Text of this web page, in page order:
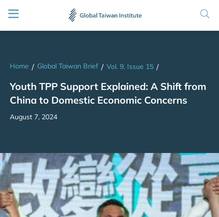
Home / Global Taiwan Brief / Vol. 9, Issue 15 /
Youth TPP Support Explained: A Shift from
China to Domestic Economic Concerns
August 7, 2024